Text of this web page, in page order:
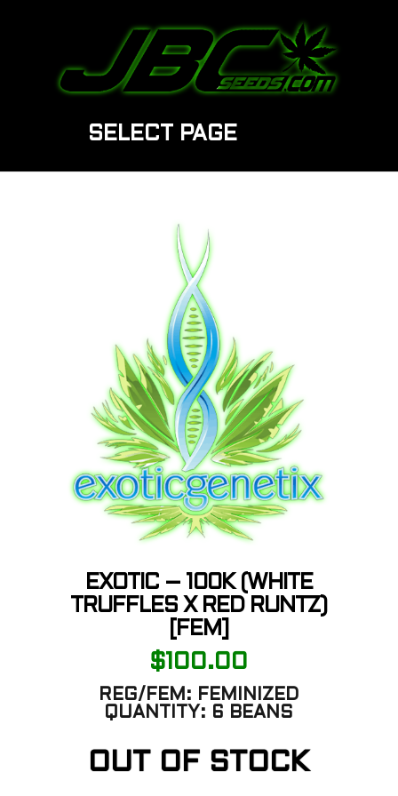
SELECT PAGE
EXOTIC – 100K (WHITE
TRUFFLES X RED RUNTZ)
[FEM]
$ 100.00
REG/FEM: FEMINIZED
QUANTITY: 6 BEANS
OUT OF STOCK